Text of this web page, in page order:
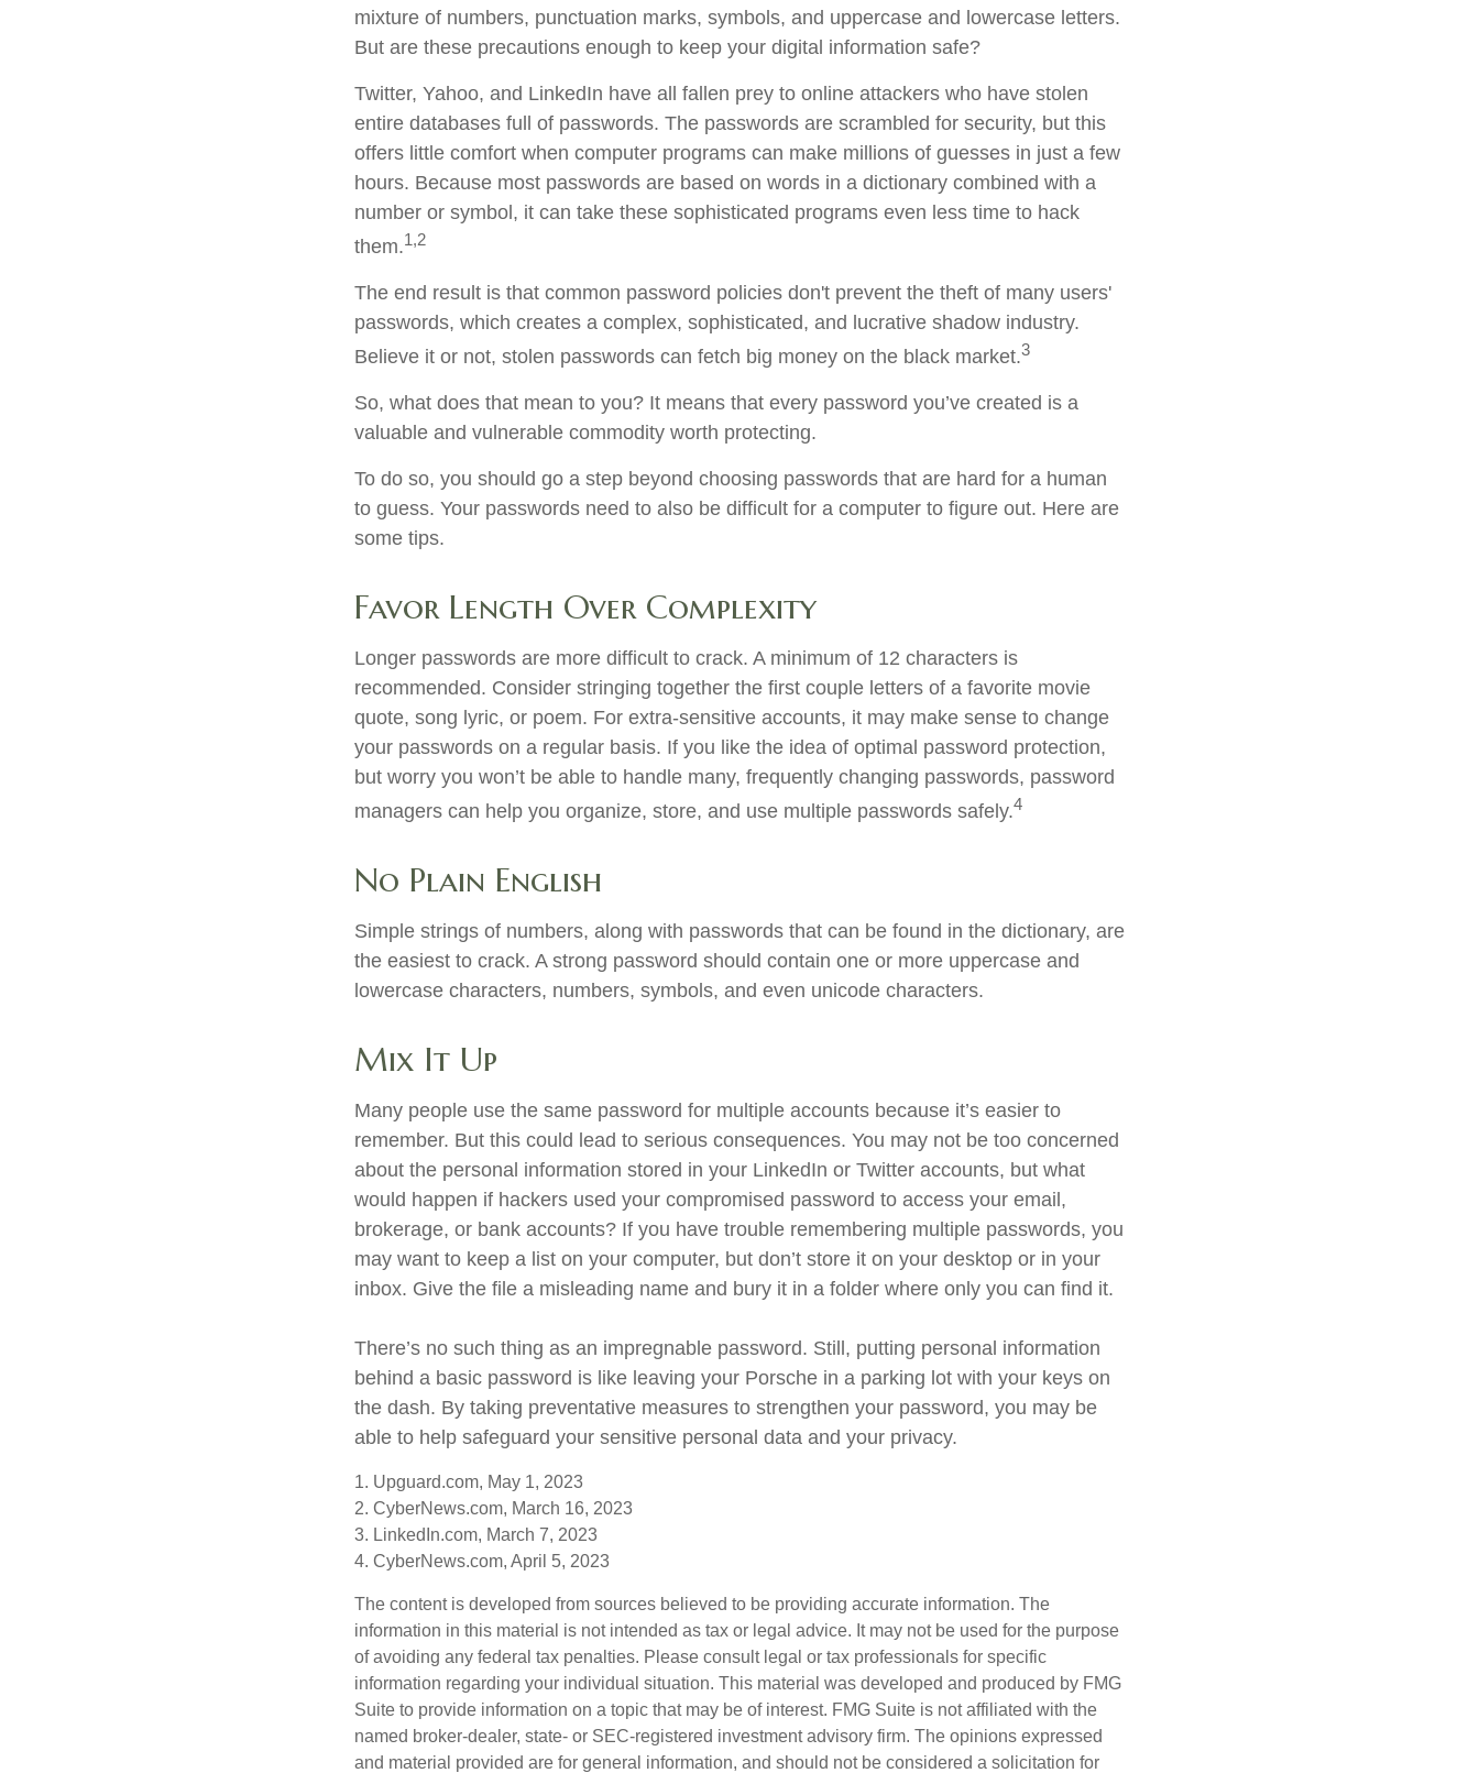
mixture of numbers, punctuation marks, symbols, and uppercase and lowercase letters.
But are these precautions enough to keep your digital information safe?
Twitter, Yahoo, and LinkedIn have all fallen prey to online attackers who have stolen
entire databases full of passwords. The passwords are scrambled for security, but this
offers little comfort when computer programs can make millions of guesses in just a few
hours. Because most passwords are based on words in a dictionary combined with a
number or symbol, it can take these sophisticated programs even less time to hack
them.1,2
The end result is that common password policies don't prevent the theft of many users'
passwords, which creates a complex, sophisticated, and lucrative shadow industry.
Believe it or not, stolen passwords can fetch big money on the black market.3
So, what does that mean to you? It means that every password you’ve created is a
valuable and vulnerable commodity worth protecting.
To do so, you should go a step beyond choosing passwords that are hard for a human
to guess. Your passwords need to also be difficult for a computer to figure out. Here are
some tips.
Favor Length Over Complexity
Longer passwords are more difficult to crack. A minimum of 12 characters is
recommended. Consider stringing together the first couple letters of a favorite movie
quote, song lyric, or poem. For extra-sensitive accounts, it may make sense to change
your passwords on a regular basis. If you like the idea of optimal password protection,
but worry you won’t be able to handle many, frequently changing passwords, password
managers can help you organize, store, and use multiple passwords safely.4
No Plain English
Simple strings of numbers, along with passwords that can be found in the dictionary, are
the easiest to crack. A strong password should contain one or more uppercase and
lowercase characters, numbers, symbols, and even unicode characters.
Mix It Up
Many people use the same password for multiple accounts because it’s easier to
remember. But this could lead to serious consequences. You may not be too concerned
about the personal information stored in your LinkedIn or Twitter accounts, but what
would happen if hackers used your compromised password to access your email,
brokerage, or bank accounts? If you have trouble remembering multiple passwords, you
may want to keep a list on your computer, but don’t store it on your desktop or in your
inbox. Give the file a misleading name and bury it in a folder where only you can find it.
There’s no such thing as an impregnable password. Still, putting personal information
behind a basic password is like leaving your Porsche in a parking lot with your keys on
the dash. By taking preventative measures to strengthen your password, you may be
able to help safeguard your sensitive personal data and your privacy.
1. Upguard.com, May 1, 2023
2. CyberNews.com, March 16, 2023
3. LinkedIn.com, March 7, 2023
4. CyberNews.com, April 5, 2023
The content is developed from sources believed to be providing accurate information. The
information in this material is not intended as tax or legal advice. It may not be used for the purpose
of avoiding any federal tax penalties. Please consult legal or tax professionals for specific
information regarding your individual situation. This material was developed and produced by FMG
Suite to provide information on a topic that may be of interest. FMG Suite is not affiliated with the
named broker-dealer, state- or SEC-registered investment advisory firm. The opinions expressed
and material provided are for general information, and should not be considered a solicitation for